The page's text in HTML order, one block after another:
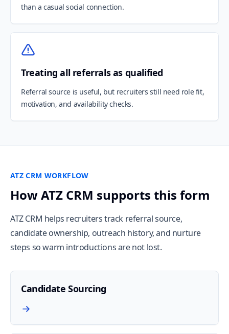
than a casual social connection.
Treating all referrals as qualified
Referral source is useful, but recruiters still need role fit,
motivation, and availability checks.
ATZ CRM WORKFLOW
How ATZ CRM supports this form
ATZ CRM helps recruiters track referral source,
candidate ownership, outreach history, and nurture
steps so warm introductions are not lost.
Candidate Sourcing